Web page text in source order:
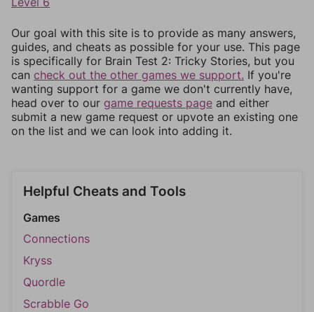
Our goal with this site is to provide as many answers,
guides, and cheats as possible for your use. This page
is specifically for Brain Test 2: Tricky Stories, but you
can check out the other games we support. If you're
wanting support for a game we don't currently have,
head over to our game requests page and either
submit a new game request or upvote an existing one
on the list and we can look into adding it.
Helpful Cheats and Tools
Games
Connections
Kryss
Quordle
Scrabble Go